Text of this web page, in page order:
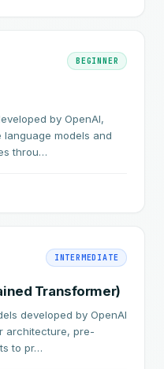
BEGINNER
by OpenAI,
models and
throu…
INTERMEDIATE
Transformer)
developed by OpenAI
architecture, pre-
to pr…